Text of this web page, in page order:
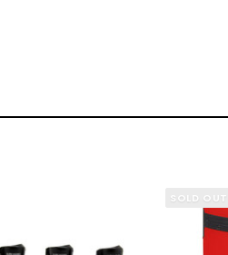
SOLD OUT